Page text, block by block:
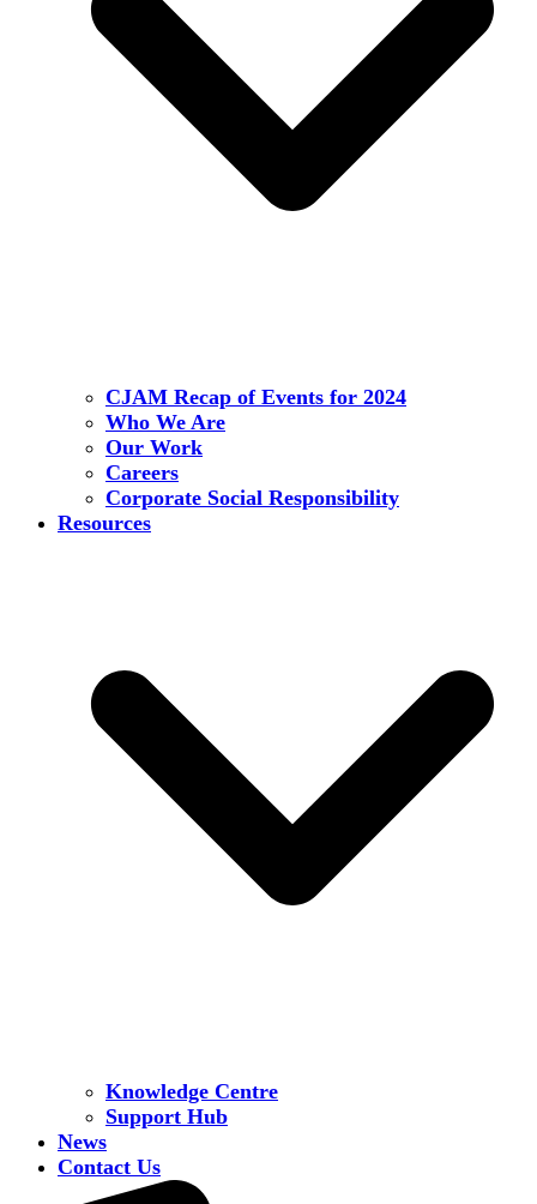
CJAM Recap of Events for 2024
Who We Are
Our Work
Careers
Corporate Social Responsibility
Resources
Knowledge Centre
Support Hub
News
Contact Us